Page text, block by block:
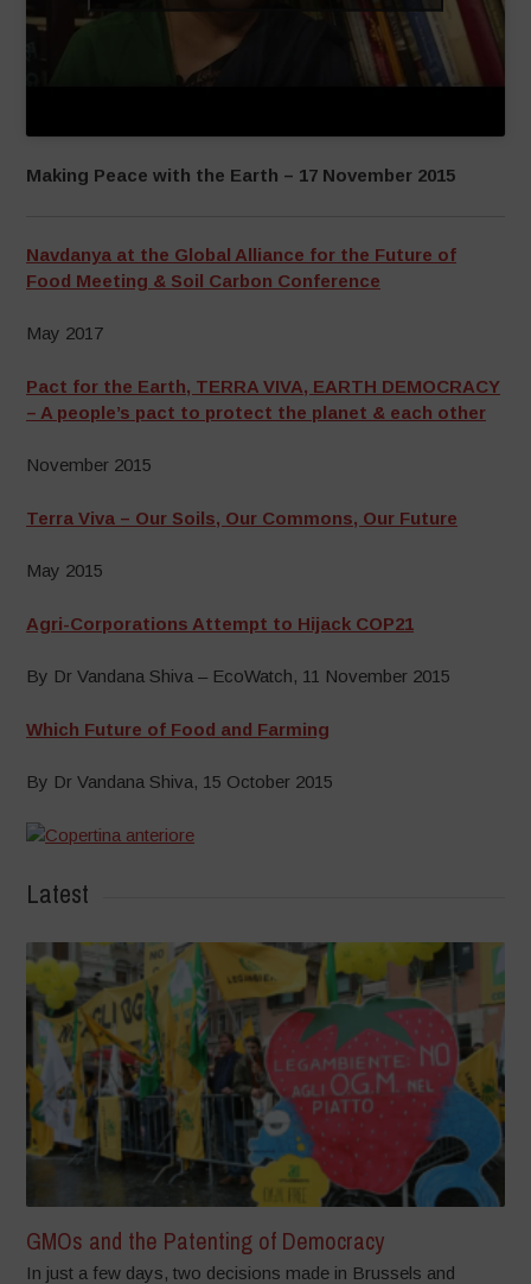
Making Peace with the Earth – 17 November 2015
Navdanya at the Global Alliance for the Future of
Food Meeting & Soil Carbon Conference
May 2017
Pact for the Earth, TERRA VIVA, EARTH DEMOCRACY
– A people’s pact to protect the planet & each other
November 2015
Terra Viva – Our Soils, Our Commons, Our Future
May 2015
Agri-Corporations Attempt to Hijack COP21
By Dr Vandana Shiva – EcoWatch, 11 November 2015
Which Future of Food and Farming
By Dr Vandana Shiva, 15 October 2015
Latest
GMOs and the Patenting of Democracy
In just a few days, two decisions made in Brussels and